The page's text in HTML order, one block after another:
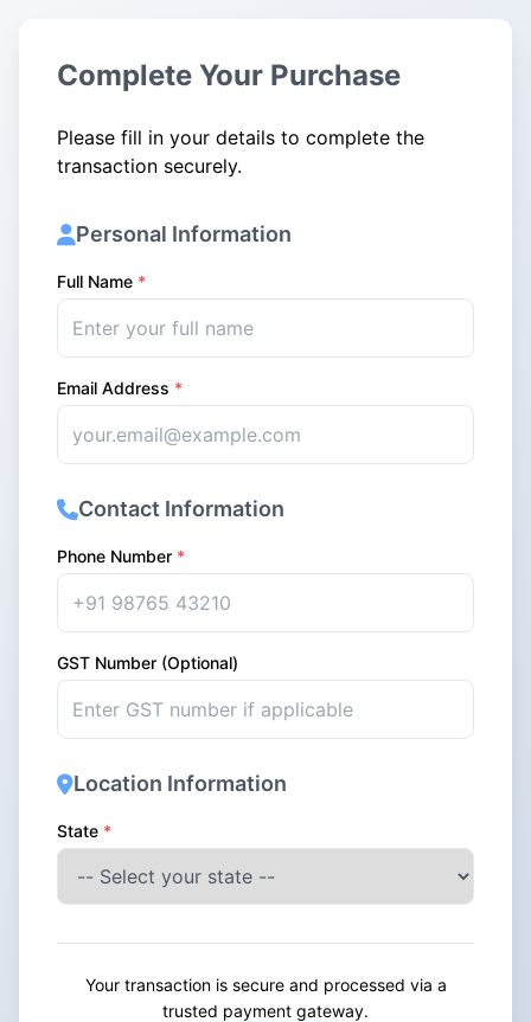
Complete Your Purchase
Please fill in your details to complete the
transaction securely.
Personal Information
Full Name *
Email Address *
Contact Information
Phone Number *
GST Number (Optional)
Location Information
State *
Your transaction is secure and processed via a
trusted payment gateway.